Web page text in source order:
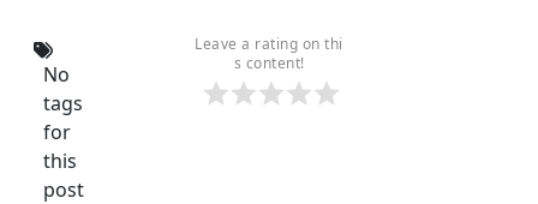
Leave a rating on thi
s content!
No
tags
for
this
post